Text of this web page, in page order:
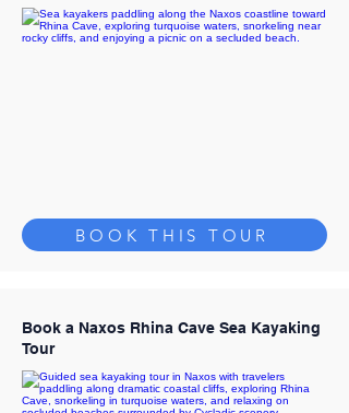
BOOK THIS TOUR
Book a Naxos Rhina Cave Sea Kayaking
Tour